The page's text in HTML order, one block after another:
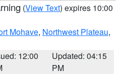
(View Text) expires 10:00
Mohave, Northwest Plateau,
12:00
Updated: 04:15
PM